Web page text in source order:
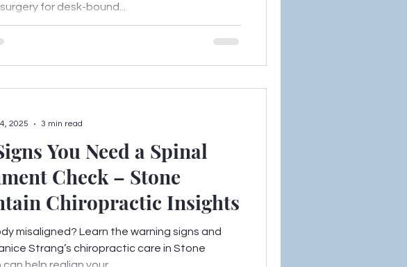
for desk-bound...
You Need a Spinal
Check – Stone
Chiropractic Insights
misaligned? Learn the warning signs and
Strang’s chiropractic care in Stone
2025
3 min read